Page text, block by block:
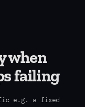
when
failing
e.g. a fixed